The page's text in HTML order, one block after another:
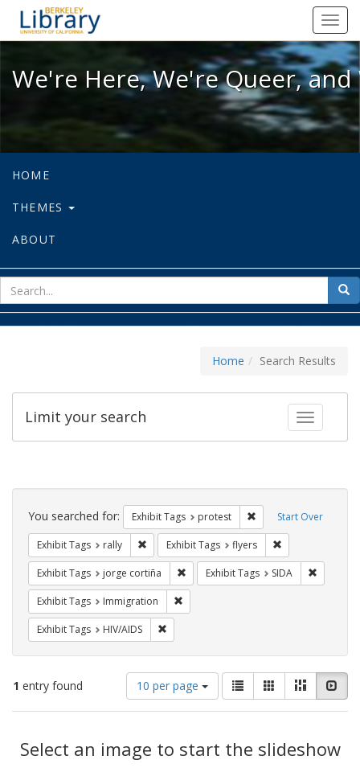
We're Here, We're Queer, and
We're Here, We're Queer,
HOME
THEMES
ABOUT
for
Home Search Results
Toggle
Limit your search
Search
Constraints Start Over
You searched for: Exhibit Tags protest Remove constraint
Exhibit Tags rally Remove constraint Exhibit Tags: rally
Exhibit Tags flyers
Exhibit Tags jorge cortiña Remove constraint Exhibit Tags:
Exhibit Tags SIDA
Exhibit Tags Immigration
Exhibit Tags HIV/AIDS
1 entry found
Number
of
results
display
per
10 per page
View
results
as:
List GalleryMasonry
Results
Select an image to start the slideshow